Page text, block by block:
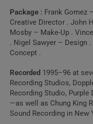
Package : Frank Gomez
Creative Director . John
Mosby – Make-Up .
. Nigel Sawyer – Design
Concept .
Recorded 1995–96 at
Recording Studios,
Recording Studio,
—as well as Chung King
Sound Recording in New